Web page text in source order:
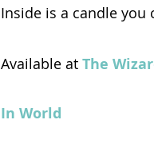
Inside is a candle
Available at The
In World